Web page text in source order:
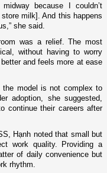
because I couldn’t
milk]. And this happens
she said.
was a relief. The most
without having to worry
and feels more at ease
the model is not complex to
adoption, she suggested,
continue their careers after
Hạnh noted that small but
work quality. Providing a
of daily convenience but
rhythm.